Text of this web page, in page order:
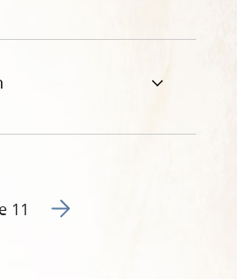
page 16
11 Go to next page 18